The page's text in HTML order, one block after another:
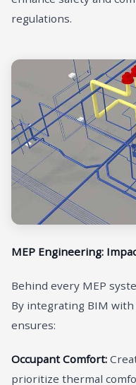
regulations.
MEP Engineering:
Behind every MEP
By integrating BIM
ensures:
Occupant Comfort:
prioritize thermal